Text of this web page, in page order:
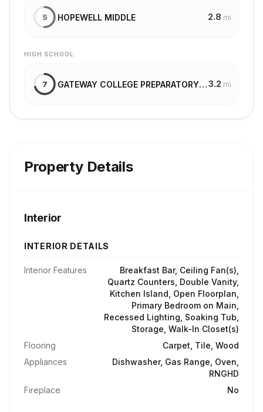
5 HOPEWELL MIDDLE 2.8 mi
HIGH SCHOOL
7 GATEWAY COLLEGE PREPARATORY SCHOOL3.2 mi
Property Details
Interior
INTERIOR DETAILS
Interior Features
Breakfast Bar, Ceiling Fan(s),
Quartz Counters, Double Vanity,
Kitchen Island, Open Floorplan,
Primary Bedroom on Main,
Recessed Lighting, Soaking Tub,
Storage, Walk-In Closet(s)
Flooring
Carpet, Tile, Wood
Appliances
Dishwasher, Gas Range, Oven,
RNGHD
Fireplace
No